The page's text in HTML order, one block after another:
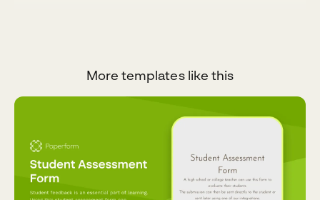
More templates like this